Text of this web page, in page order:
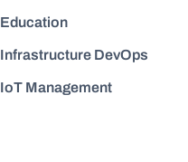
Education
Infrastructure DevOps
IoT Management